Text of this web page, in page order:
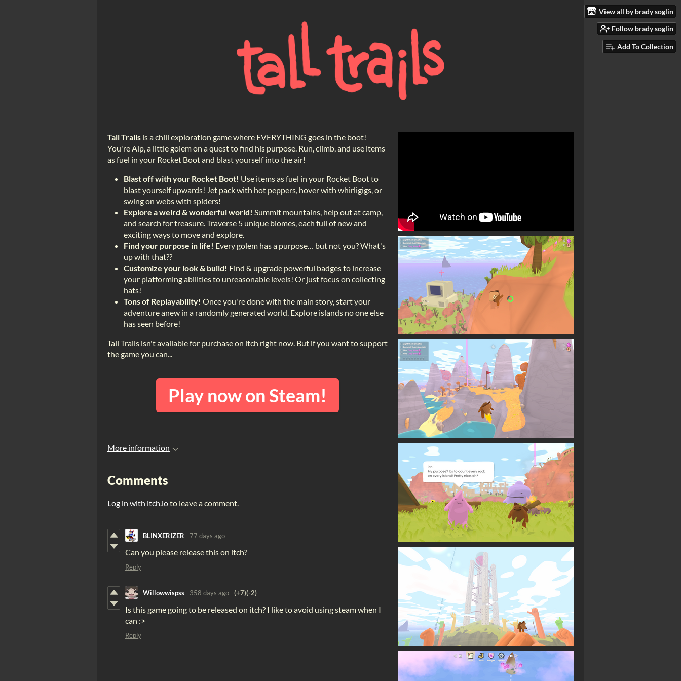
View all by brady soglin
Follow brady soglin
Add To Collection
Tall Trails is a chill exploration game where EVERYTHING goes in the boot!
You're Alp, a little golem on a quest to find his purpose. Run, climb, and use items
as fuel in your Rocket Boot and blast yourself into the air!
Blast off with your Rocket Boot! Use items as fuel in your Rocket Boot to
blast yourself upwards! Jet pack with hot peppers, hover with whirligigs, or
swing on webs with spiders!
Explore a weird & wonderful world! Summit mountains, help out at camp,
and search for treasure. Traverse 5 unique biomes, each full of new and
exciting ways to move and explore.
Find your purpose in life! Every golem has a purpose… but not you? What's
up with that??
Customize your look & build! Find & upgrade powerful badges to increase
your platforming abilities to unreasonable levels! Or just focus on collecting
hats!
Tons of Replayability! Once you're done with the main story, start your
adventure anew in a randomly generated world. Explore islands no one else
has seen before!
Tall Trails isn't available for purchase on itch right now. But if you want to support
the game you can...
Play now on Steam!
More information
Comments
Log in with itch.ioto leave a comment.
BLINXERIZER 77 days ago
Can you please release this on itch?
Reply
Willowwispss 358 days ago (+7)(-2)
Is this game going to be released on itch? I like to avoid using steam when I
can :>
Reply